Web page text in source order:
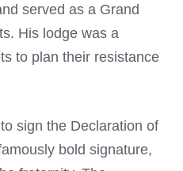
served as a Grand
His lodge was a
to plan their resistance
sign the Declaration of
bold signature,